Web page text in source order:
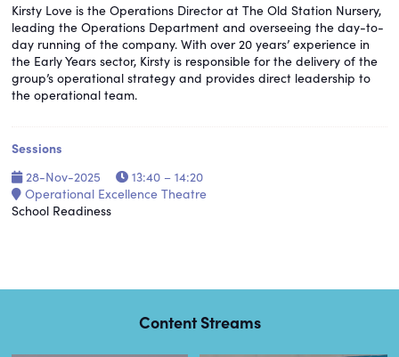
Kirsty Love is the Operations Director at The Old Station Nursery,
leading the Operations Department and overseeing the day-to-
day running of the company. With over 20 years’ experience in
the Early Years sector, Kirsty is responsible for the delivery of the
group’s operational strategy and provides direct leadership to
the operational team.
Sessions
28-Nov-2025
13:40 – 14:20
Operational Excellence Theatre
School Readiness
Content Streams